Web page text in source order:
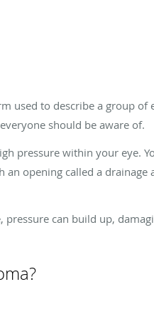
used to describe a group of
should be aware of.
pressure within your eye.
opening called a
can build up,